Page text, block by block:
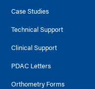
Case Studies
Technical Support
Clinical Support
PDAC Letters
Orthometry Forms